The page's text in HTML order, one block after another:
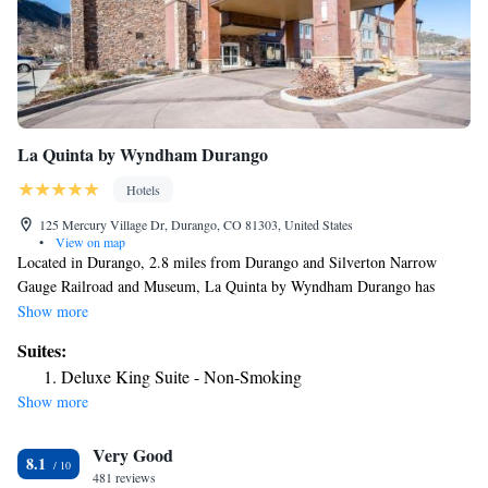
La Quinta by Wyndham Durango
Hotels
125 Mercury Village Dr, Durango, CO 81303, United States
•
View on map
Located in Durango, 2.8 miles from Durango and Silverton Narrow
Gauge Railroad and Museum, La Quinta by Wyndham Durango has
accommodations with a fitness center, free private parking, a shared
mountain views, and guests can enjoy access to an indoor pool and a hot
tub. The property provides a 24-hour front desk, a business center and
luggage storage for guests. At the hotel, rooms come with a desk, a flat-
Quinta by Wyndham Durango have air conditioning and a closet. A
continental breakfast is available each morning at the accommodation.
Show more
Suites:
Deluxe King Suite - Non-Smoking
Show more
8.1 Very Good
481 reviews